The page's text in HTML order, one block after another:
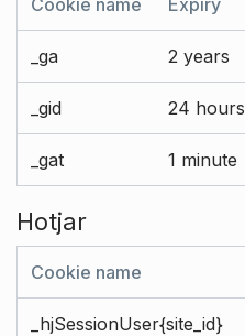
Cookie name Expiry
_ga 2 years
_gid 24 hours
_gat 1 minute
Hotjar
Cookie name
_hjSessionUser{site_id}